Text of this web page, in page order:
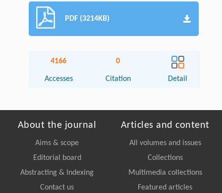
PDF (3214KB)
4166
Accesses
0
Citation Detail
About the journal
Aims & scope
Editorial board
Abstracting & Indexing
Contact us
Articles and content
All volumes and issues
Collections
Multimedia collections
Featured articles